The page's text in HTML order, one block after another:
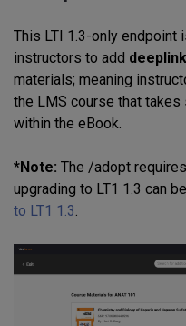
This LTI 1.3-only endpoint
instructors to add
materials; meaning
the LMS course that
within the eBook.
*Note: The /adopt
upgrading to LT1 1.3 can
to LT1 1.3